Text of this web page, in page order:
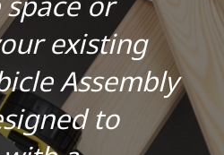
existing
Assembly
to